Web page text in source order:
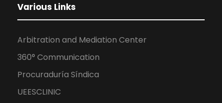
Various Links
Arbitration and Mediation Center
360° Communication
Procuraduría Síndica
UEESCLINIC